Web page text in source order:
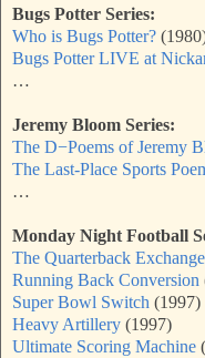
Bugs Potter Series:
Who is Bugs Potter?
Bugs Potter LIVE at
…
Jeremy Bloom Series:
The D−Poems of Jeremy
The Last-Place Sports
…
Monday Night Football
The Quarterback Exchange
Running Back Conversion
Super Bowl Switch (1997)
Heavy Artillery (1997)
Ultimate Scoring Machine